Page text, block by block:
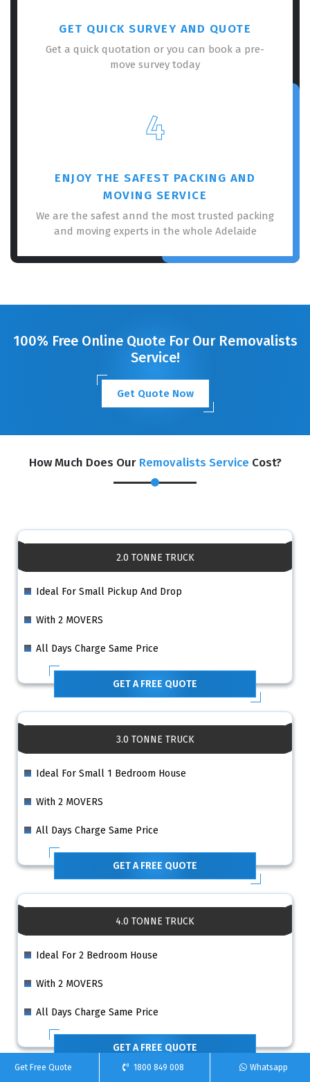
GET QUICK SURVEY AND QUOTE
Get a quick quotation or you can book a pre-
move survey today
4
ENJOY THE SAFEST PACKING AND
MOVING SERVICE
We are the safest annd the most trusted packing
and moving experts in the whole Adelaide
100% Free Online Quote For Our Removalists
Service!
Get Quote Now
How Much Does Our Removalists Service Cost?
2.0 TONNE TRUCK
Ideal For Small Pickup And Drop
With 2 MOVERS
All Days Charge Same Price
GET A FREE QUOTE
3.0 TONNE TRUCK
Ideal For Small 1 Bedroom House
With 2 MOVERS
All Days Charge Same Price
GET A FREE QUOTE
4.0 TONNE TRUCK
Ideal For 2 Bedroom House
With 2 MOVERS
All Days Charge Same Price
GET A FREE QUOTE
Get Free Quote 1800 849 008 Whatsapp